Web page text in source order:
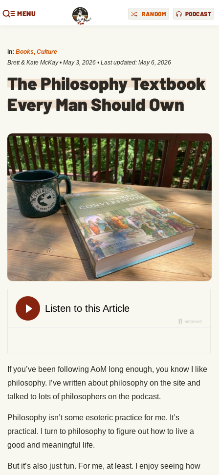
MENU RANDOM PODCAST
in: Books, Culture
Brett & Kate McKay • May 3, 2026 • Last updated: May 6, 2026
The Philosophy Textbook
Every Man Should Own
If you’ve been following AoM long enough, you know I like
philosophy. I’ve written about philosophy on the site and
talked to lots of philosophers on the podcast.
Philosophy isn’t some esoteric practice for me. It’s
practical. I turn to philosophy to figure out how to live a
good and meaningful life.
But it’s also just fun. For me, at least. I enjoy seeing how